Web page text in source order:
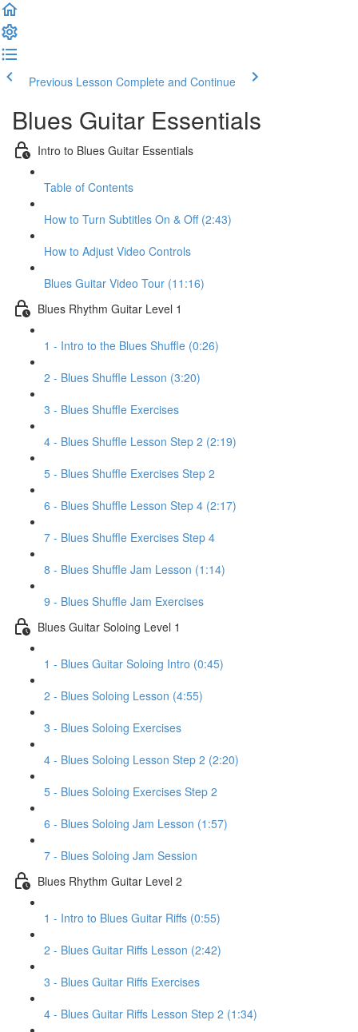
Previous Lesson Complete and Continue
Blues Guitar Essentials
Intro to Blues Guitar Essentials
Table of Contents
How to Turn Subtitles On & Off (2:43)
How to Adjust Video Controls
Blues Guitar Video Tour (11:16)
Blues Rhythm Guitar Level 1
1 - Intro to the Blues Shuffle (0:26)
2 - Blues Shuffle Lesson (3:20)
3 - Blues Shuffle Exercises
4 - Blues Shuffle Lesson Step 2 (2:19)
5 - Blues Shuffle Exercises Step 2
6 - Blues Shuffle Lesson Step 4 (2:17)
7 - Blues Shuffle Exercises Step 4
8 - Blues Shuffle Jam Lesson (1:14)
9 - Blues Shuffle Jam Exercises
Blues Guitar Soloing Level 1
1 - Blues Guitar Soloing Intro (0:45)
2 - Blues Soloing Lesson (4:55)
3 - Blues Soloing Exercises
4 - Blues Soloing Lesson Step 2 (2:20)
5 - Blues Soloing Exercises Step 2
6 - Blues Soloing Jam Lesson (1:57)
7 - Blues Soloing Jam Session
Blues Rhythm Guitar Level 2
1 - Intro to Blues Guitar Riffs (0:55)
2 - Blues Guitar Riffs Lesson (2:42)
3 - Blues Guitar Riffs Exercises
4 - Blues Guitar Riffs Lesson Step 2 (1:34)